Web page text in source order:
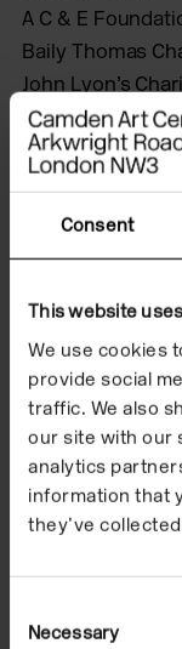
Consent
This website
We use cookies
provide social
traffic. We also
our site with our
analytics
information that
they’ve
Selection
Necessary
A C & E
Baily Thomas
John Lyon’s
The Estate of
The Steven
ActionSpace.
A
with
Shaw
in
local